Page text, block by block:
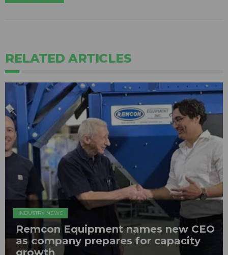
RELATED ARTICLES
INDUSTRY NEWS
Remcon Equipment names new CEO
as company prepares for capacity
growth